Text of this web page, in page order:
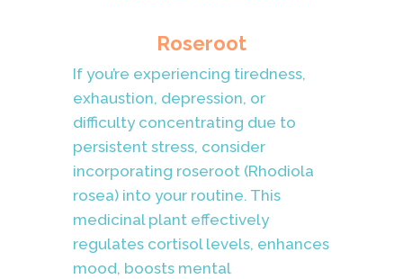
Roseroot
If you’re experiencing tiredness,
exhaustion, depression, or
difficulty concentrating due to
persistent stress, consider
incorporating roseroot (Rhodiola
rosea) into your routine. This
medicinal plant effectively
regulates cortisol levels, enhances
mood, boosts mental